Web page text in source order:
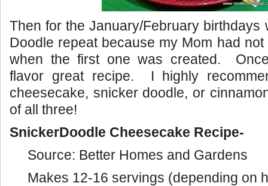
Then for the January/February birthdays
Doodle repeat because my Mom had
when the first one was created.
flavor great recipe. I highly
cheesecake, snicker doodle, or
of all three!
SnickerDoodle Cheesecake Recipe-
Source: Better Homes and Gardens
Makes 12-16 servings (depending on